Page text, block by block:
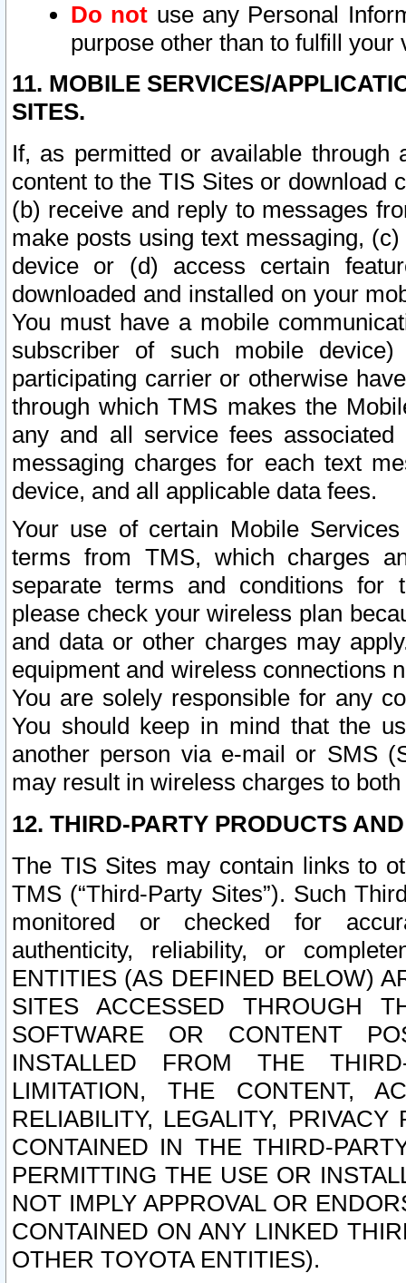
Do not use any Personal
purpose other than to fulfill your
11. MOBILE SERVICES/
SITES.
If, as permitted or available
content to the TIS Sites or download
(b) receive and reply to messages
make posts using text messaging,
device or (d) access certain
downloaded and installed on your
You must have a mobile
subscriber of such mobile
participating carrier or otherwise
through which TMS makes the
any and all service fees
messaging charges for each text
device, and all applicable data fees.
Your use of certain Mobile
terms from TMS, which charges
separate terms and conditions for
please check your wireless plan
and data or other charges may
equipment and wireless connections
You are solely responsible for any
You should keep in mind that the
another person via e-mail or SMS
may result in wireless charges to
12. THIRD-PARTY PRODUCTS
The TIS Sites may contain links to
TMS (“Third-Party Sites”). Such
monitored or checked for
authenticity, reliability, or
ENTITIES (AS DEFINED BELOW)
SITES ACCESSED THROUGH
SOFTWARE OR CONTENT
INSTALLED FROM THE
LIMITATION, THE CONTENT,
RELIABILITY, LEGALITY,
CONTAINED IN THE THIRD-
PERMITTING THE USE OR
NOT IMPLY APPROVAL OR
CONTAINED ON ANY LINKED
OTHER TOYOTA ENTITIES).